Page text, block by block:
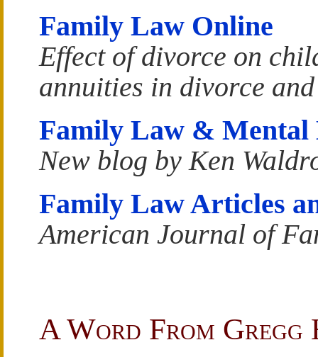
Family Law Online
Effect of divorce on
annuities in divorce
Family Law & Mental
New blog by Ken
Family Law Articles
American Journal of
A Word From